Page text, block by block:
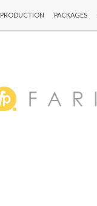
PRODUCTION PACKAGES